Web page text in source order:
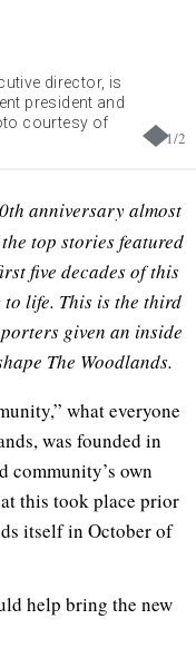
1/2
director, is
president and
courtesy of
anniversary almost
top stories featured
five decades of this
life. This is the third
given an inside
The Woodlands.
what everyone
was founded in
community’s own
this took place prior
itself in October of
help bring the new